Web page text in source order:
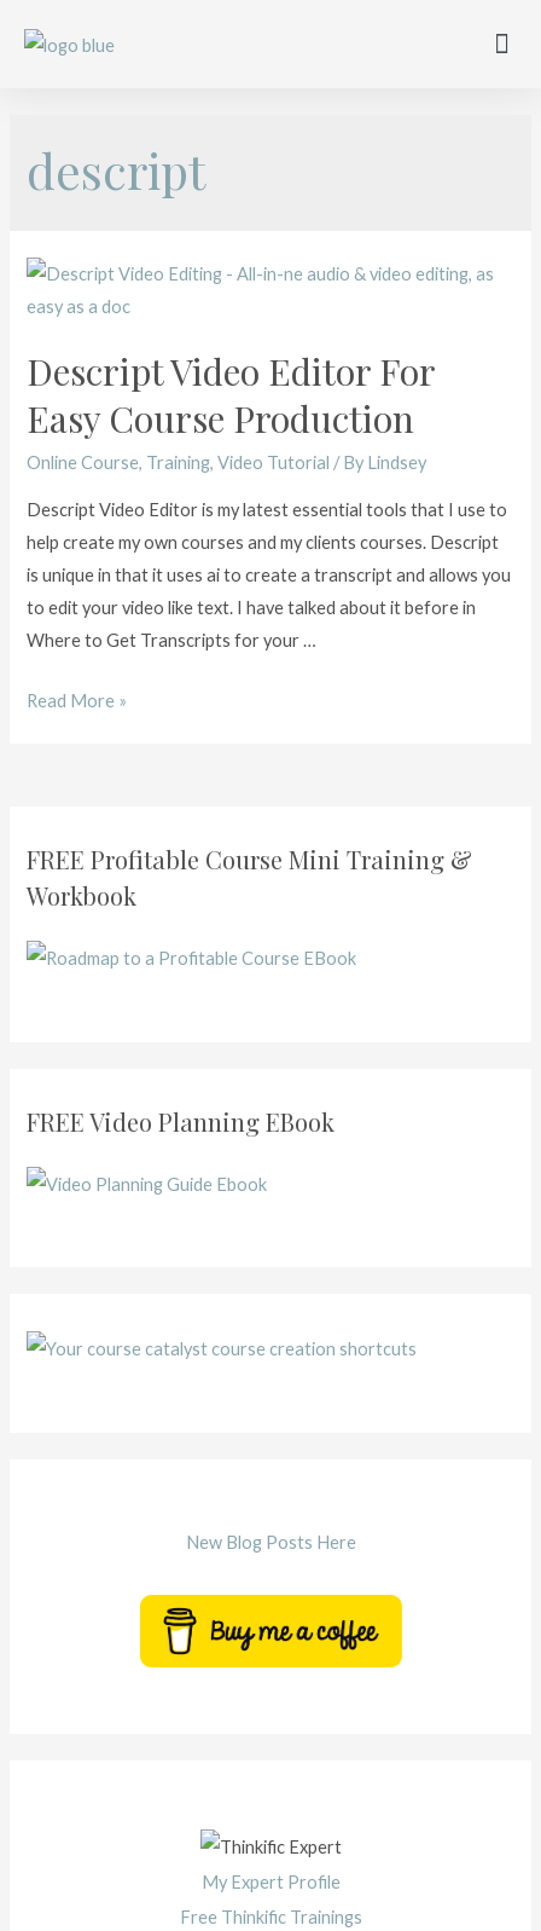
descript
Descript Video Editor For
Easy Course Production
Online Course, Training,Video Tutorial / By Lindsey
Descript Video Editor is my latest essential tools that I use to
help create my own courses and my clients courses. Descript
is unique in that it uses ai to create a transcript and allows you
to edit your video like text. I have talked about it before in
Where to Get Transcripts for your …
Read More »
FREE Profitable Course Mini Training &
Workbook
FREE Video Planning EBook
New Blog Posts Here
My Expert Profile
Free Thinkific Trainings